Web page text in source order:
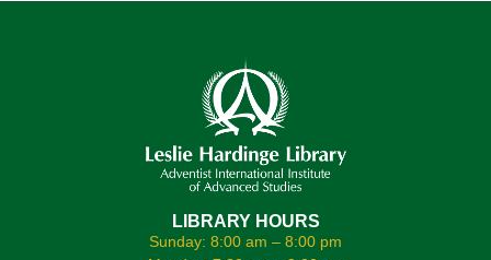
LIBRARY HOURS
Sunday: 8:00 am – 8:00 pm